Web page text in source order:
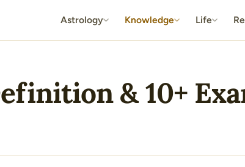
Astrology Knowledge Life
& 10+